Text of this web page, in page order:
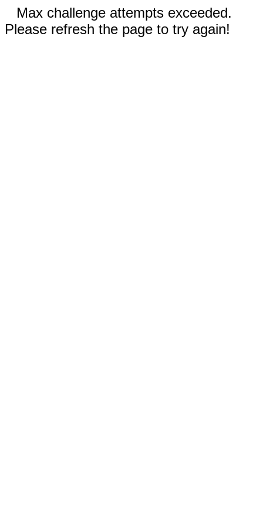
Max challenge attempts exceeded.
Please refresh the page to try again!